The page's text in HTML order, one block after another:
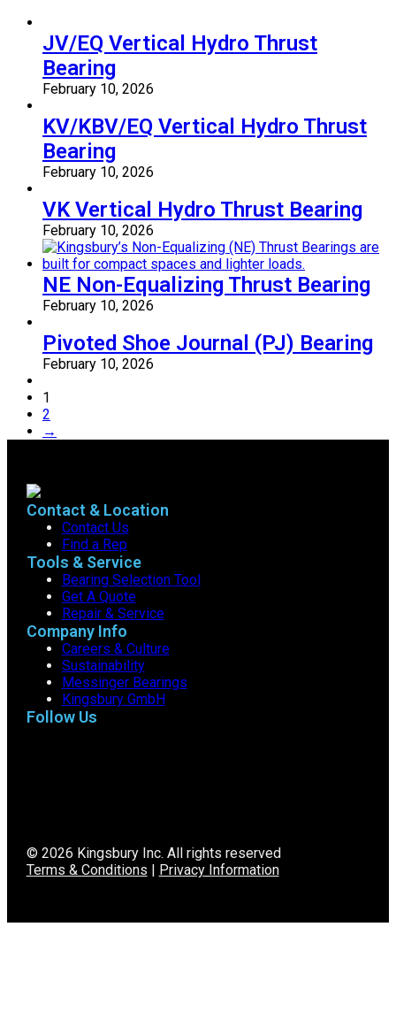
JV/EQ Vertical Hydro Thrust
Bearing
February 10, 2026
KV/KBV/EQ Vertical Hydro Thrust
Bearing
February 10, 2026
VK Vertical Hydro Thrust Bearing
February 10, 2026
NE Non-Equalizing Thrust Bearing
February 10, 2026
Pivoted Shoe Journal (PJ) Bearing
February 10, 2026
1
2
→
Contact & Location
Contact Us
Find a Rep
Tools & Service
Bearing Selection Tool
Get A Quote
Repair & Service
Company Info
Careers & Culture
Sustainability
Messinger Bearings
Kingsbury GmbH
Follow Us
© 2026 Kingsbury Inc. All rights reserved
Terms & Conditions | Privacy Information